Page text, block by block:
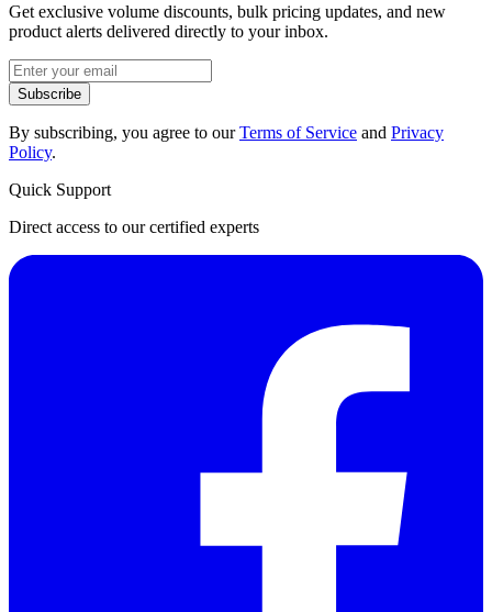
Get exclusive volume discounts, bulk pricing updates, and new
product alerts delivered directly to your inbox.
Subscribe
By subscribing, you agree to ourTerms of Service and Privacy
Policy.
Quick Support
Direct access to our certified experts